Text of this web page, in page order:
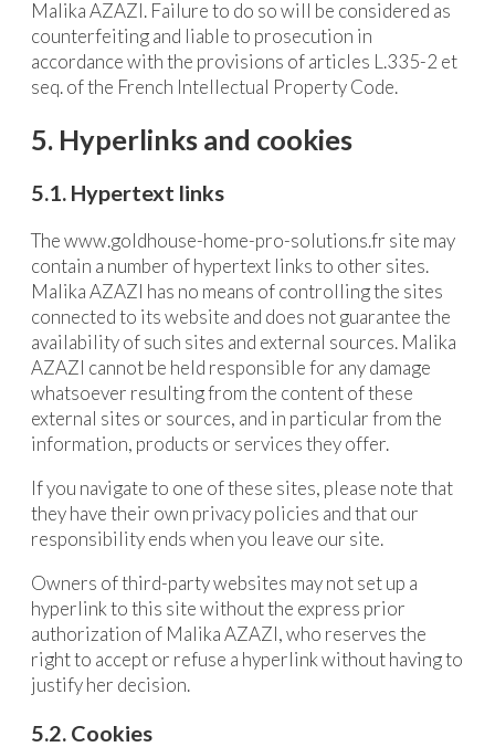
Malika AZAZI. Failure to do so will be considered as
counterfeiting and liable to prosecution in
accordance with the provisions of articles L.335-2 et
seq. of the French Intellectual Property Code.
5. Hyperlinks and cookies
5.1. Hypertext links
The www.goldhouse-home-pro-solutions.fr site may
contain a number of hypertext links to other sites.
Malika AZAZI has no means of controlling the sites
connected to its website and does not guarantee the
availability of such sites and external sources. Malika
AZAZI cannot be held responsible for any damage
whatsoever resulting from the content of these
external sites or sources, and in particular from the
information, products or services they offer.
If you navigate to one of these sites, please note that
they have their own privacy policies and that our
responsibility ends when you leave our site.
Owners of third-party websites may not set up a
hyperlink to this site without the express prior
authorization of Malika AZAZI, who reserves the
right to accept or refuse a hyperlink without having to
justify her decision.
5.2. Cookies